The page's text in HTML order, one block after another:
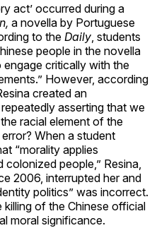
act’ occurred during a
a novella by Portuguese
to the Daily , students
people in the novella
critically with the
However, according
created an
asserting that we
racial element of the
When a student
“morality applies
people,” Resina,
2006, interrupted her and
politics” was incorrect.
killing of the Chinese official
moral significance.